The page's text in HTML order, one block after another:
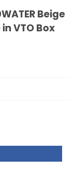
Beige
VTO Box